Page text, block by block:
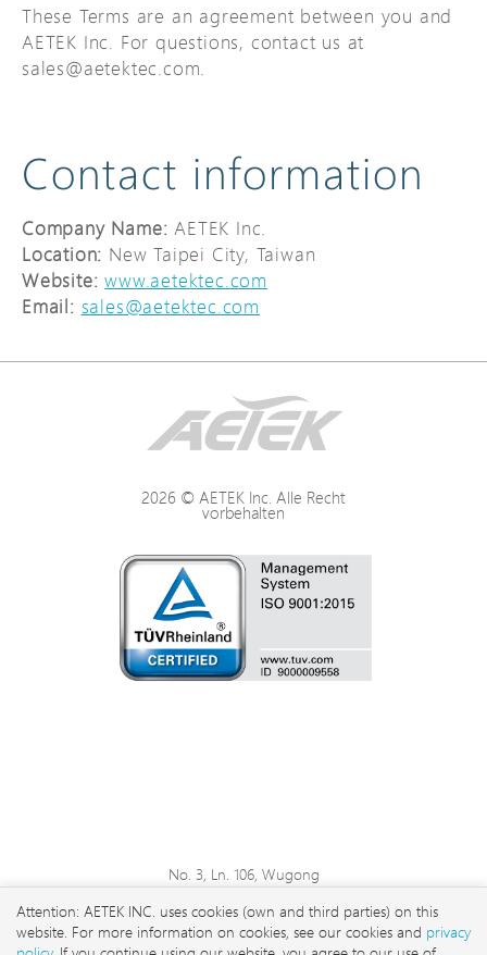
These Terms are an agreement between you and
AETEK Inc. For questions, contact us at
sales@aetektec.com.
Contact information
Company Name: AETEK Inc.
Location: New Taipei City, Taiwan
Website:www.aetektec.com
Email: sales@aetektec.com
2026 © AETEK Inc. Alle Recht
vorbehalten
No. 3, Ln. 106, Wugong
Taipei City 248 , Taiwan
sales@aetektec.com
Attention: AETEK INC. uses cookies (own and third parties) on this
website. For more information on cookies, see our cookies and privacy